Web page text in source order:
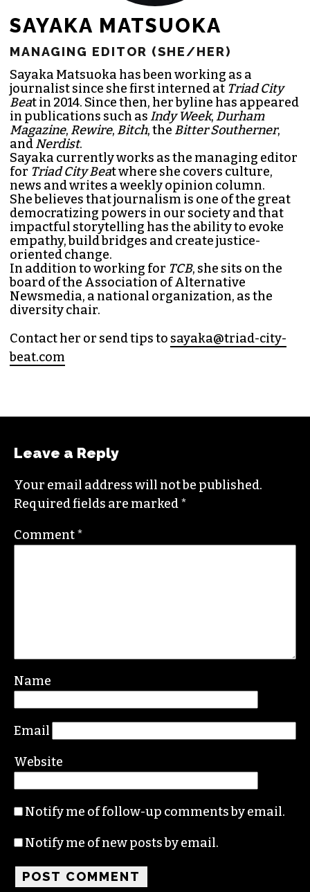
SAYAKA MATSUOKA
MANAGING EDITOR (SHE/HER)
Sayaka Matsuoka has been working as a
journalist since she first interned at Triad City
Beat in 2014. Since then, her byline has appeared
in publications such asIndy Week,Durham
Magazine,Rewire,Bitch, theBitter Southerner
andNerdist.
Sayaka currently works as the managing editor
forTriad City Beat where she covers culture,
news and writes a weekly opinion column.
empathy, build bridges and create justice-
board of theAssociation of Alternative
diversity chair.
Contact her or send tips tosayaka@triad-city-
beat.com
Your email address will not be published.
Required fields are marked
Comment*